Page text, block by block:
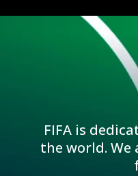
FIFA is
the world.